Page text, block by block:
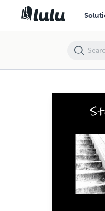
The Littlest Soldier Presents: